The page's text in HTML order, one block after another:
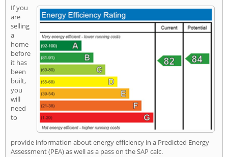
If you
are
selling
a
home
before
it has
been
built,
you
will
need
to
provide information about energy efficiency in a Predicted Energy
Assessment (PEA) as well as a pass on the SAP calc.